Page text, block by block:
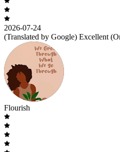
2026-07-24
(Translated by Google) Excellent
Flourish